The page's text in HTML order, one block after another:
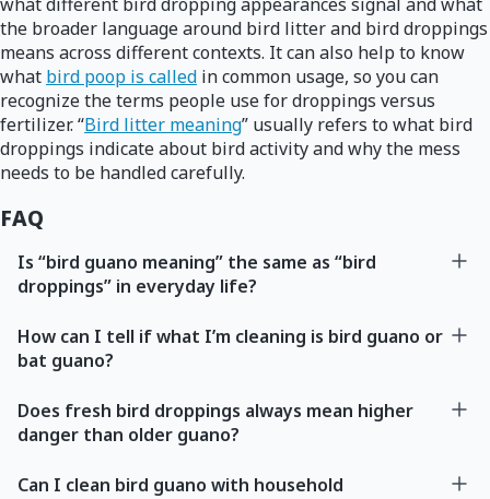
the broader language around bird litter and bird droppings
means across different contexts. It can also help to know
what bird poop is called in common usage, so you can
recognize the terms people use for droppings versus
fertilizer. “Bird litter meaning” usually refers to what bird
droppings indicate about bird activity and why the mess
needs to be handled carefully.
FAQ
Is “bird guano meaning” the same as “bird
droppings” in everyday life?
How can I tell if what I’m cleaning is bird guano or
bat guano?
Does fresh bird droppings always mean higher
danger than older guano?
Can I clean bird guano with household